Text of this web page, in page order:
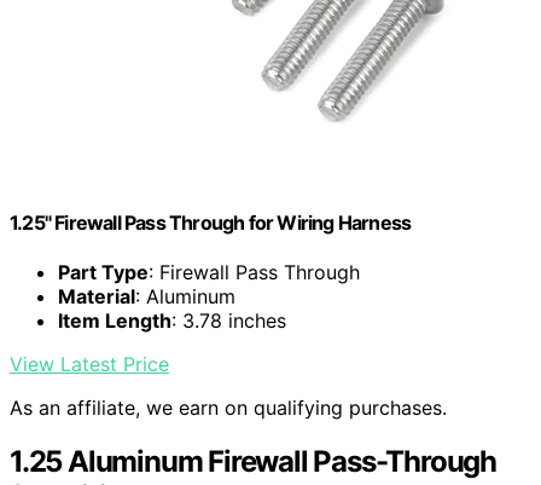
1.25" Firewall Pass Through for Wiring Harness
Part Type: Firewall Pass Through
Material: Aluminum
Item Length: 3.78 inches
View Latest Price
As an affiliate, we earn on qualifying purchases.
1.25 Aluminum Firewall Pass-Through